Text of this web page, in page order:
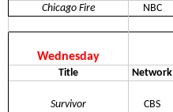
Chicago Fire
NBC
Wednesday
Title
Network
Survivor CBS